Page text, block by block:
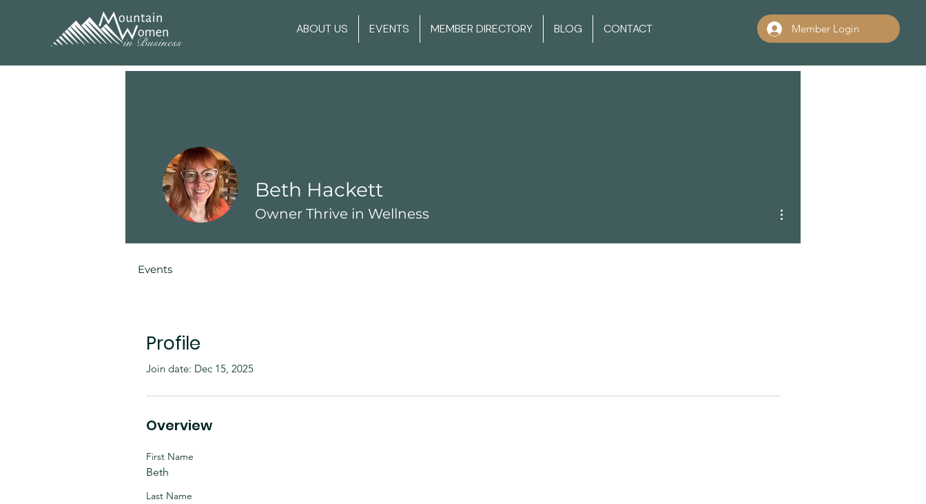
ABOUT US EVENTS MEMBER DIRECTORY BLOG CONTACT Member Login
Profile
Join date: Dec 15, 2025
Overview
First Name
Beth
Last Name
Beth Hackett
Owner Thrive in Wellness
Events